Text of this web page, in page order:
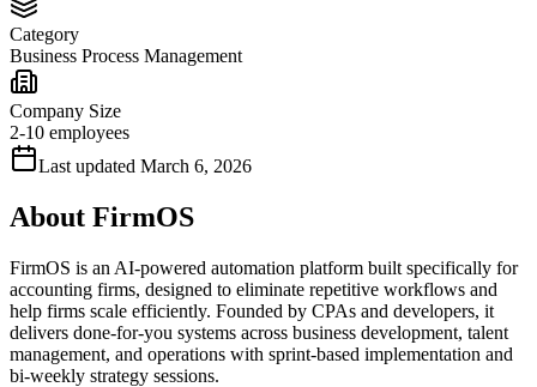
Category
Business Process Management
Company Size
2-10 employees
Last updated March 6, 2026
About FirmOS
FirmOS is an AI-powered automation platform built specifically for
accounting firms, designed to eliminate repetitive workflows and
help firms scale efficiently. Founded by CPAs and developers, it
delivers done-for-you systems across business development, talent
management, and operations with sprint-based implementation and
bi-weekly strategy sessions.